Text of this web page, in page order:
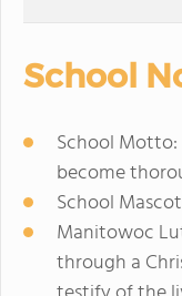
School
School
become
School
Manitowoc
through a